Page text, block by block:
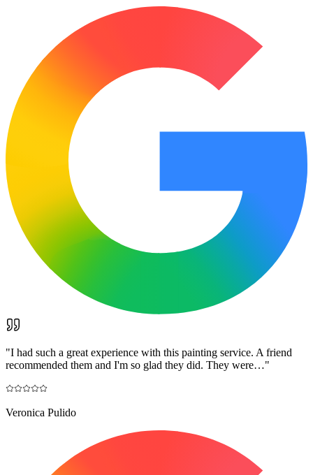
"I had such a great experience with this painting service. A friend
recommended them and I'm so glad they did. They were…"
Veronica Pulido